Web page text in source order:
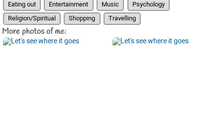
Eating out
Entertainment Music
Psychology
Religion/Spiritual
Shopping Travelling
More photos of me: